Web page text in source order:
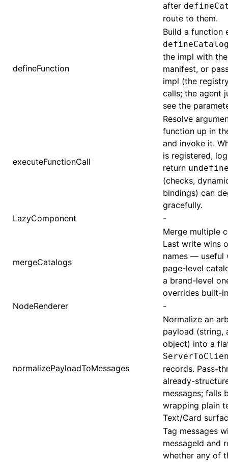
after
route to them.
defineFunction
Build a function
the impl with
manifest, or
impl (the
calls; the agent
see the
executeFunctionCall
Resolve
function up in
and invoke it.
is registered,
return
(checks,
bindings) can
gracefully.
LazyComponent
-
mergeCatalogs
Merge multiple
Last write wins
names — useful
page-level
a brand-level
overrides built-
NodeRenderer
-
normalizePayloadToMessages
Normalize an
payload (string,
object) into a
records. Pass-
already-
messages; falls
wrapping plain
Text/Card
Tag messages
messageId and
whether any of